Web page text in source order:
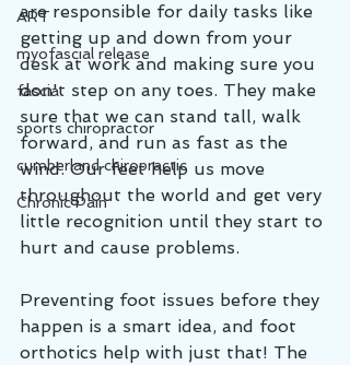
ART
myofascial release
fascia
sports chiropractor
cumberland chiropractic
Chronic Pain
are responsible for daily tasks like
getting up and down from your
desk at work and making sure you
don't step on any toes. They make
sure that we can stand tall, walk
forward, and run as fast as the
wind. Our feet help us move
throughout the world and get very
little recognition until they start to
hurt and cause problems.
Preventing foot issues before they
happen is a smart idea, and foot
orthotics help with just that! The